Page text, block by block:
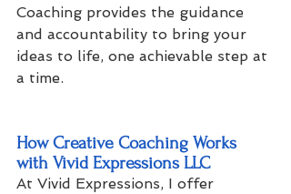
Coaching provides the guidance
and accountability to bring your
ideas to life, one achievable step at
a time.
How Creative Coaching Works
with Vivid Expressions LLC
At Vivid Expressions, I offer